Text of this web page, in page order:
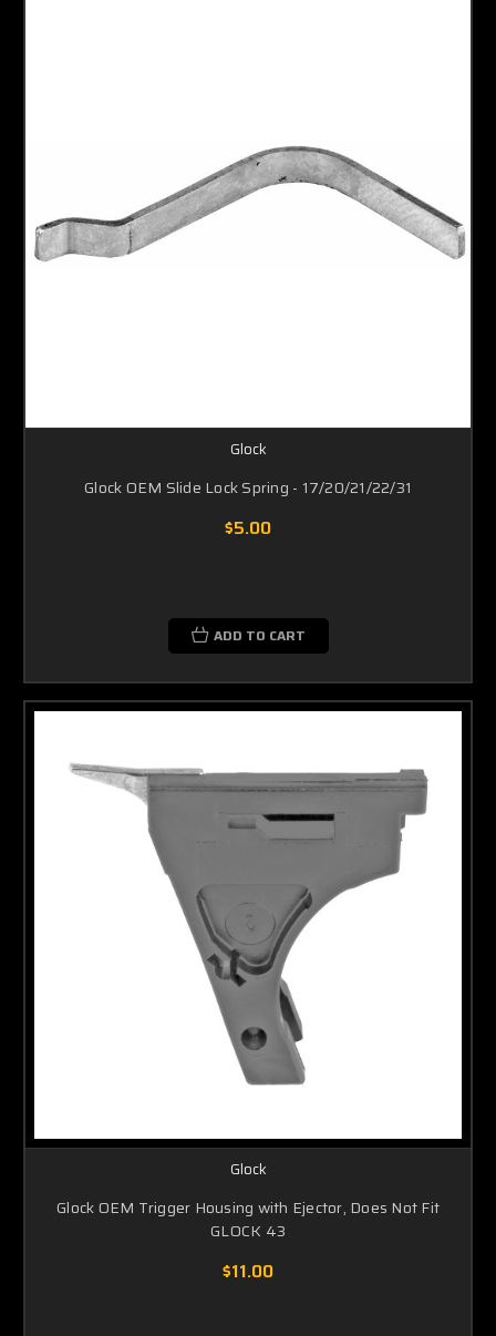
Glock
Glock OEM Slide Lock Spring - 17/20/21/22/31
$5.00
ADD TO CART
Glock
Glock OEM Trigger Housing with Ejector, Does Not Fit
GLOCK 43
$11.00